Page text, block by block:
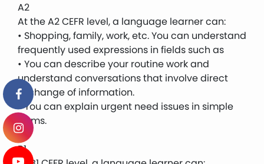
A2
At the A2 CEFR level, a language learner can:
• Shopping, family, work, etc. You can understand
frequently used expressions in fields such as
• You can describe your routine work and
understand conversations that involve direct
exchange of information.
• You can explain urgent need issues in simple
terms.
B1